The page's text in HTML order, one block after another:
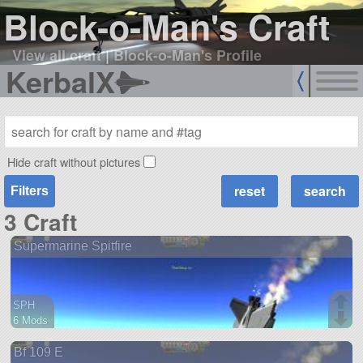
Block-o-Man's Craft
View all craft|Block-o-Man's Profile
KerbalX
Hide craft without pictures
Filters
3 Craft
Supermarine Spitfire
SPH
6 Mods
ship
Bf 109 E